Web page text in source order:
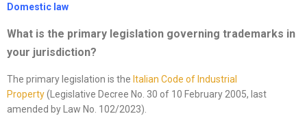
Domestic law
What is the primary legislation governing trademarks in
your jurisdiction?
The primary legislation is the Italian Code of Industrial
Property(Legislative Decree No. 30 of 10 February 2005, last
amended by Law No. 102/2023).